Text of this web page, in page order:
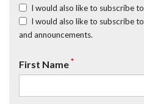
I would also like to subscribe to
I would also like to subscribe to
and announcements.
First Name*